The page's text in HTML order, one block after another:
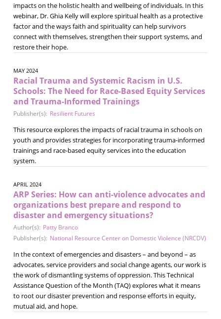
impacts on the holistic health and wellbeing of individuals. In this
webinar, Dr. Ghia Kelly will explore spiritual health as a protective
factor and the ways faith and spirituality can help survivors
connect with themselves, strengthen their support systems, and
restore their hope.
MAY 2024
Racial Trauma and Systemic Racism in U.S.
Schools: The Need for Race-Based Equity Services
and Trauma-Informed Trainings
Publisher(s): Resilient Futures
This resource explores the impacts of racial trauma in schools on
youth and provides strategies for incorporating trauma-informed
trainings and race-based equity services into the education
system.
APRIL 2024
ARP Series: How can anti-violence advocates and
organizations best prepare and respond to
disaster and emergency situations?
Author(s): Patty Branco
Publisher(s): National Resource Center on Domestic Violence (NRCDV)
In the context of emergencies and disasters – and beyond – as
advocates, service providers and social change agents, our work is
the work of dismantling systems of oppression. This Technical
Assistance Question of the Month (TAQ) explores what it means
to root our disaster prevention and response efforts in equity,
mutual aid, and hope.